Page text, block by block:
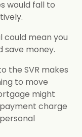
would fall to
could mean you
save money.
the SVR makes
to move
might
charge